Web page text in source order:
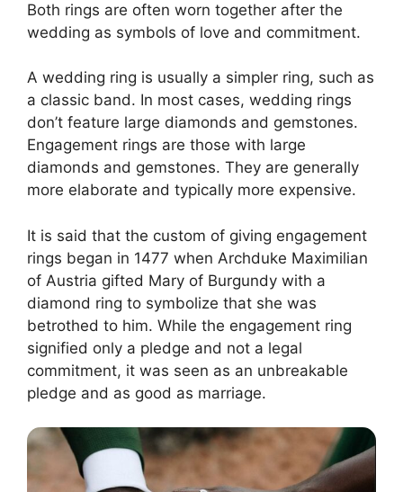
Both rings are often worn together after the
wedding as symbols of love and commitment.
A wedding ring is usually a simpler ring, such as
a classic band. In most cases, wedding rings
don’t feature large diamonds and gemstones.
Engagement rings are those with large
diamonds and gemstones. They are generally
more elaborate and typically more expensive.
It is said that the custom of giving engagement
rings began in 1477 when Archduke Maximilian
of Austria gifted Mary of Burgundy with a
diamond ring to symbolize that she was
betrothed to him. While the engagement ring
signified only a pledge and not a legal
commitment, it was seen as an unbreakable
pledge and as good as marriage.